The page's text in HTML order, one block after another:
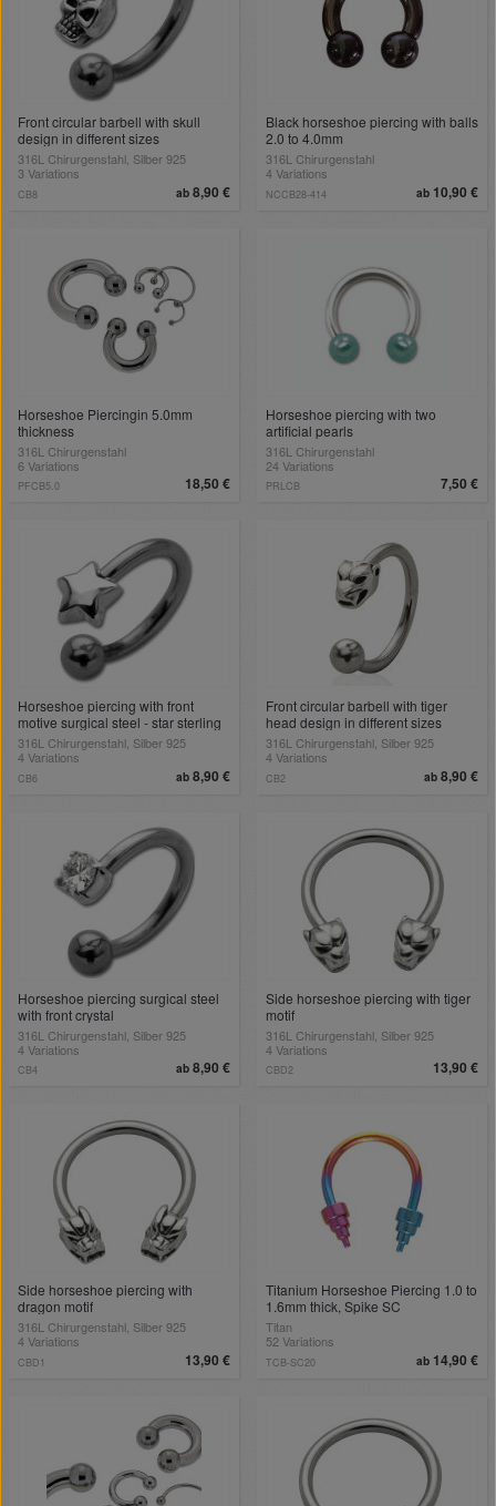
Front circular barbell with skull
design in different sizes
316L Chirurgenstahl, Silber 925
3 Variations
ab 8,90 €
CB8
Black horseshoe piercing with balls
2.0 to 4.0mm
316L Chirurgenstahl
4 Variations
ab 10,90 €
NCCB28-414
Horseshoe Piercingin 5.0mm
thickness
316L Chirurgenstahl
6 Variations
18,50 €
PFCB5.0
Horseshoe piercing with two
artificial pearls
316L Chirurgenstahl
24 Variations
7,50 €
PRLCB
Horseshoe piercing with front
motive surgical steel - star sterling
silver
316L Chirurgenstahl, Silber 925
4 Variations
ab 8,90 €
CB6
Front circular barbell with tiger
head design in different sizes
316L Chirurgenstahl, Silber 925
4 Variations
ab 8,90 €
CB2
Horseshoe piercing surgical steel
with front crystal
316L Chirurgenstahl, Silber 925
4 Variations
ab 8,90 €
CB4
Side horseshoe piercing with tiger
motif
316L Chirurgenstahl, Silber 925
4 Variations
13,90 €
CBD2
Side horseshoe piercing with
dragon motif
316L Chirurgenstahl, Silber 925
4 Variations
13,90 €
CBD1
Titanium Horseshoe Piercing 1.0 to
1.6mm thick, Spike SC
Titan
52 Variations
ab 14,90 €
TCB-SC20